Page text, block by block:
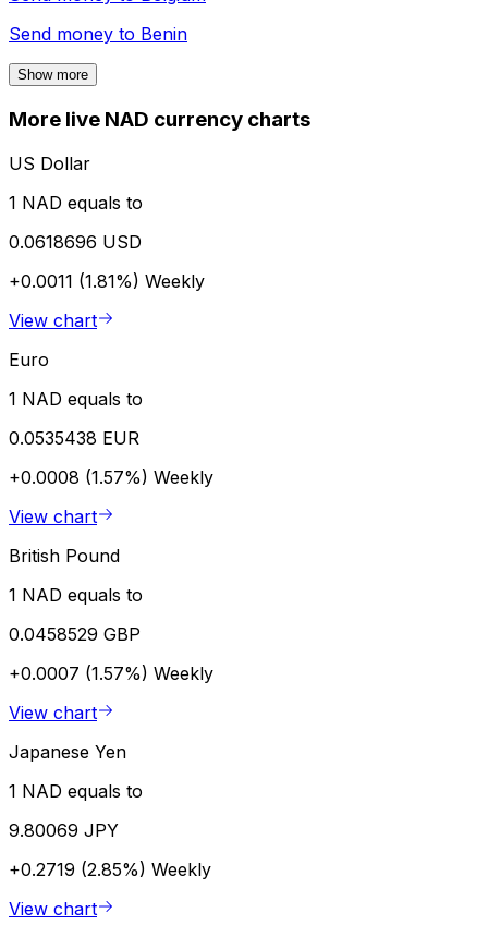
Send money to Benin
Show more
More live NAD currency charts
US Dollar
1 NAD equals to
0.0618696 USD
+0.0011 (1.81%) Weekly
View chart
Euro
1 NAD equals to
0.0535438 EUR
+0.0008 (1.57%) Weekly
View chart
British Pound
1 NAD equals to
0.0458529 GBP
+0.0007 (1.57%) Weekly
View chart
Japanese Yen
1 NAD equals to
9.80069 JPY
+0.2719 (2.85%) Weekly
View chart